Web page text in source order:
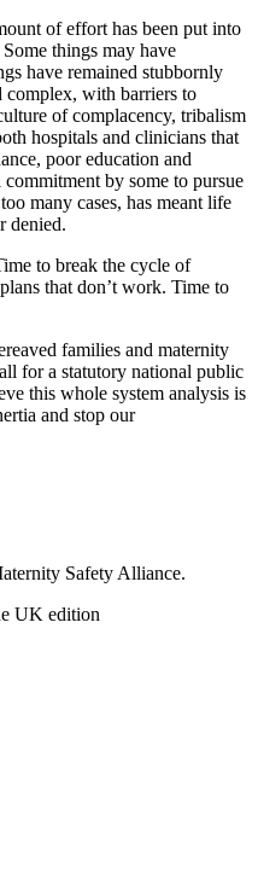
of effort has been put into
things may have
have remained stubbornly
complex, with barriers to
of complacency, tribalism
hospitals and clinicians that
poor education and
by some to pursue
many cases, has meant life
denied.
to break the cycle of
that don’t work. Time to
families and maternity
for a statutory national public
this whole system analysis is
and stop our
Safety Alliance.
UK edition